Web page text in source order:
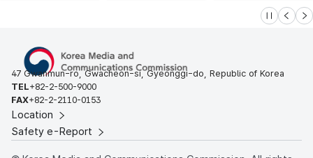
슬라이드 멈
이전 다
47 Gwanmun-ro, Gwacheon-si, Gyeonggi-do, Republic of Korea
TEL+82-2-500-9000
FAX+82-2-2110-0153
Location
Safety e-Report